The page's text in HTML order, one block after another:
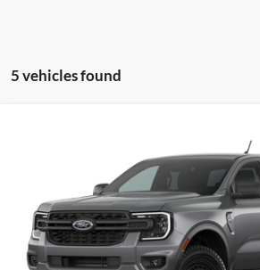
5 vehicles found
1FTER4PH0TLE36607
Dealer Ordered
IMLAY CITY PRICE
Less